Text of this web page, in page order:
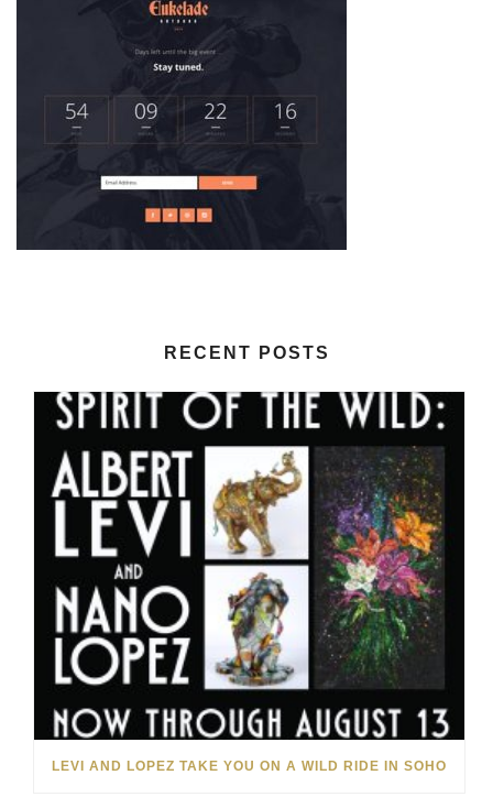
RECENT POSTS
LEVI AND LOPEZ TAKE YOU ON A WILD RIDE IN SOHO